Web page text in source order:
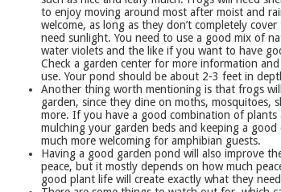
to enjoy moving around most after moist and
welcome, as long as they don’t completely
need sunlight. You need to use a good mix of
water violets and the like if you want to have
Check a garden center for more information
use. Your pond should be about 2-3 feet in
Another thing worth mentioning is that frogs
garden, since they dine on moths, mosquitoes,
more. If you have a good combination of plants
mulching your garden beds and keeping a
much more welcoming for amphibian guests.
Having a good garden pond will also improve
peace, but it mostly depends on how much
good plant life will create exactly what they